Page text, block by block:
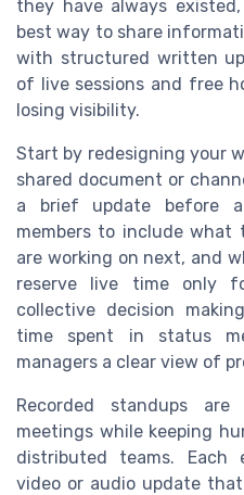
they have always
best way to share
with structured written
of live sessions and free
losing visibility.
Start by redesigning your
shared document or
a brief update before
members to include
are working on next, and
reserve live time only
collective decision
time spent in status
managers a clear view of
Recorded standups
meetings while keeping
distributed teams. Each
video or audio update